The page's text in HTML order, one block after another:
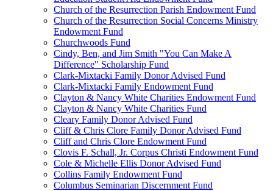
Church of the Resurrection Parish Endowment Fund
Church of the Resurrection Social Concerns Ministry
Endowment Fund
Churchwoods Fund
Cindy, Ben, and Jim Smith "You Can Make A
Difference" Scholarship Fund
Clark-Mixtacki Family Donor Advised Fund
Clark-Mixtacki Family Endowment Fund
Clayton & Nancy White Charities Endowment Fund
Clayton & Nancy White Charities Fund
Cleary Family Donor Advised Fund
Cliff & Chris Clore Family Donor Advised Fund
Cliff and Chris Clore Endowment Fund
Clovis F. Schall, Jr. Corpus Christi Endowment Fund
Cole & Michelle Ellis Donor Advised Fund
Collins Family Endowment Fund
Columbus Seminarian Discernment Fund